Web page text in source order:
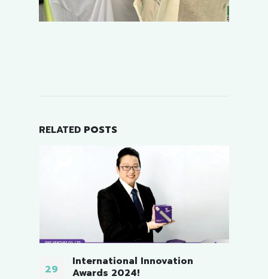
RELATED POSTS
04
3rd Thailand Master Game.